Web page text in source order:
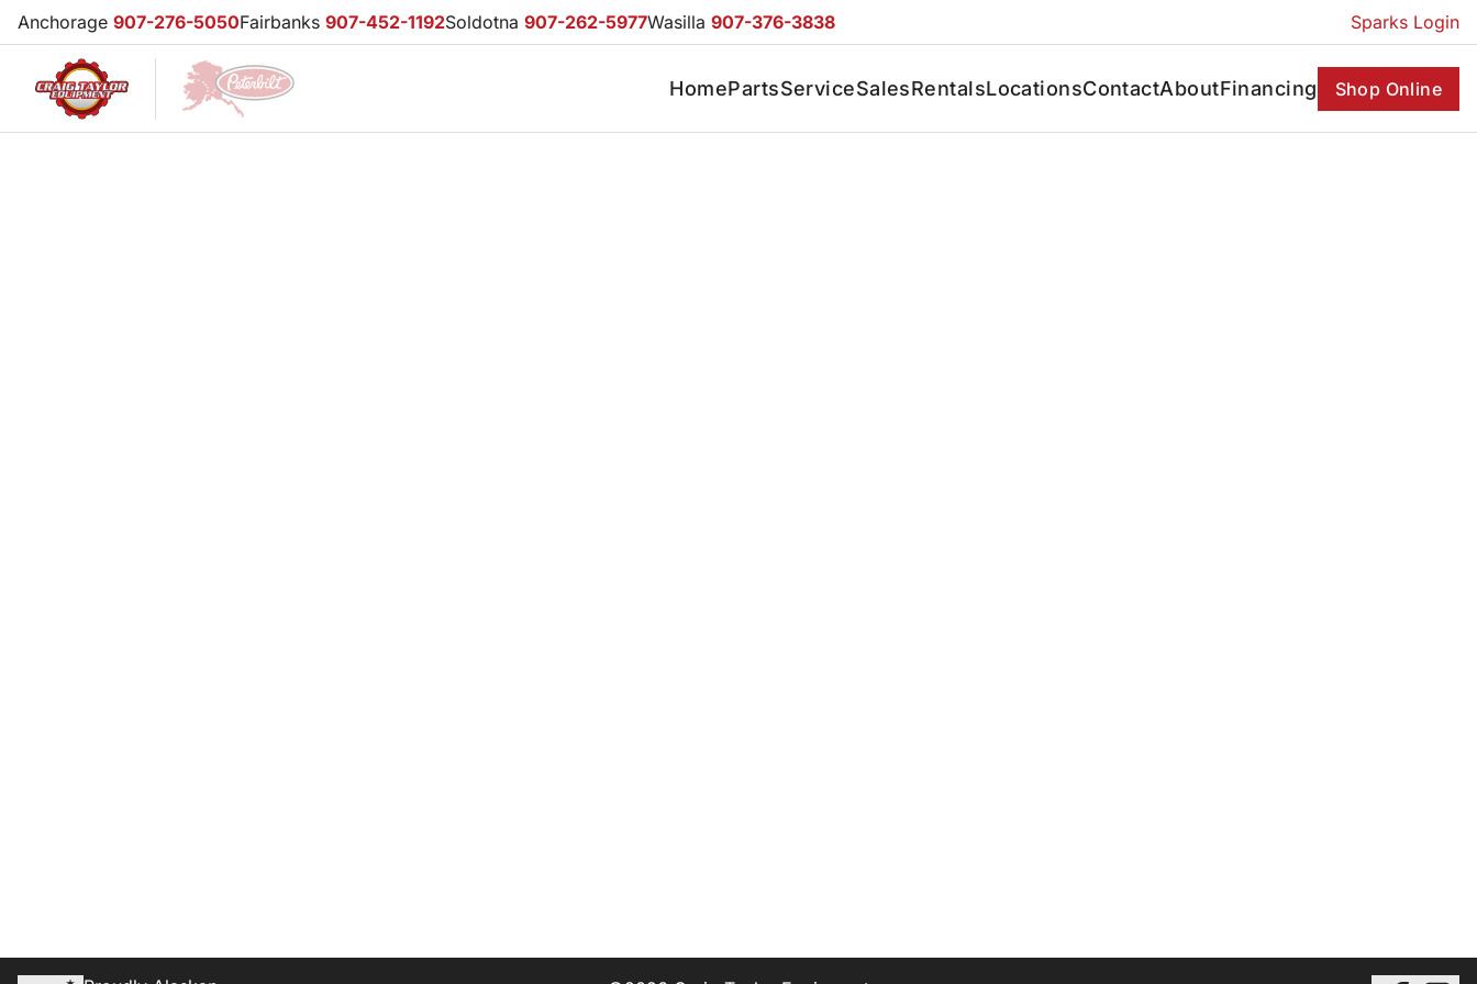
Anchorage 907-276-5050Fairbanks 907-452-1192Soldotna 907-262-5977Wasilla 907-376-3838 Sparks Login
HomePartsServiceSalesRentalsLocationsContactAboutFinancing Shop Online